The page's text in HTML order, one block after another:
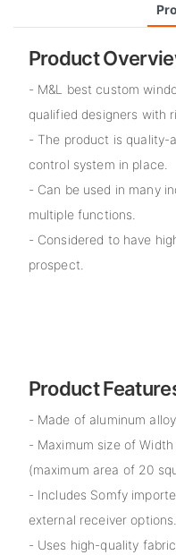
Product
- M&L best custom
qualified designers with
- The product is quality-
control system in place.
- Can be used in many
multiple functions.
- Considered to have
prospect.
Product
- Made of aluminum
- Maximum size of
(maximum area of 20
- Includes Somfy
external receiver options.
- Uses high-quality